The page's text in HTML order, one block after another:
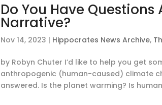
Do You Have
Narrative?
Nov 14, 2023 | Hippocrates News Archive,
by Robyn Chuter I’d like to help you get
anthropogenic (human-caused) climate
answered. Is the planet warming? Is